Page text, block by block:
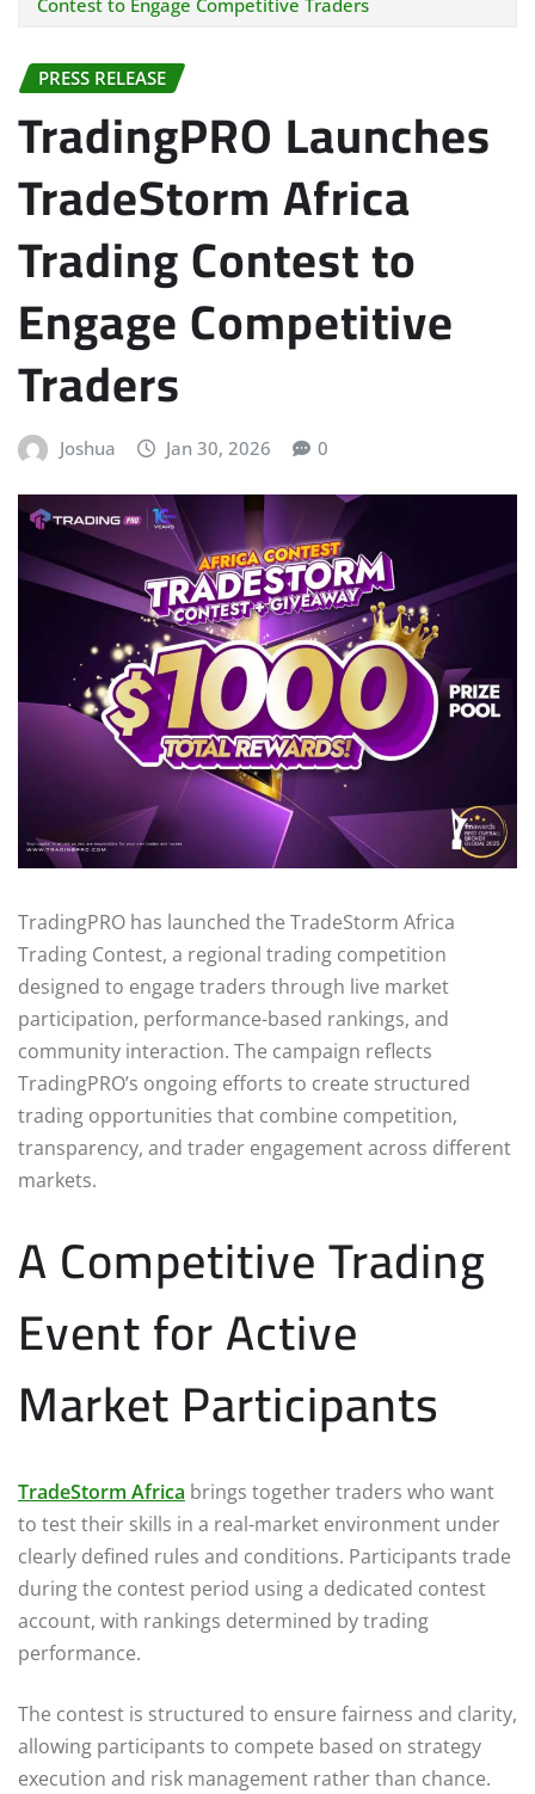
Contest to Engage Competitive Traders
PRESS RELEASE
TradingPRO Launches
TradeStorm Africa
Trading Contest to
Engage Competitive
Traders
Joshua Jan 30, 2026 0
TradingPRO has launched the TradeStorm Africa
Trading Contest, a regional trading competition
designed to engage traders through live market
participation, performance-based rankings, and
community interaction. The campaign reflects
TradingPRO’s ongoing efforts to create structured
trading opportunities that combine competition,
transparency, and trader engagement across different
markets.
A Competitive Trading
Event for Active
Market Participants
TradeStorm Africa brings together traders who want
to test their skills in a real-market environment under
clearly defined rules and conditions. Participants trade
during the contest period using a dedicated contest
account, with rankings determined by trading
performance.
The contest is structured to ensure fairness and clarity,
allowing participants to compete based on strategy
execution and risk management rather than chance.